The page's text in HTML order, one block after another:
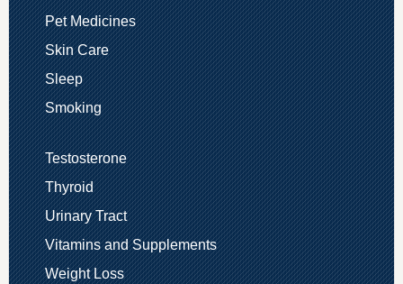
Pet Medicines
Skin Care
Sleep
Smoking
Testosterone
Thyroid
Urinary Tract
Vitamins and Supplements
Weight Loss